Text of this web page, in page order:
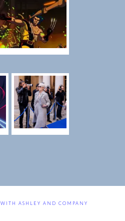
WITH ASHLEY AND COMPANY